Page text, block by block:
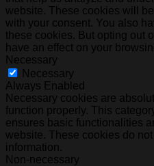
website. These cookies will
with your consent. You also
these cookies. But opting out
have an effect on your
Necessary
Necessary
Always Enabled
Necessary cookies are
function properly. This
ensures basic functionalities
website. These cookies do not
information.
Non-necessary